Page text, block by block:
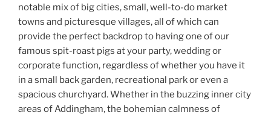
notable mix of big cities, small, well-to-do market
towns and picturesque villages, all of which can
provide the perfect backdrop to having one of our
famous spit-roast pigs at your party, wedding or
corporate function, regardless of whether you have it
in a small back garden, recreational park or even a
spacious churchyard. Whether in the buzzing inner city
areas of Addingham, the bohemian calmness of